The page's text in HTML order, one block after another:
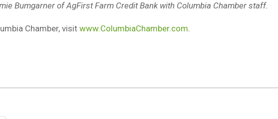
Bumgarner of AgFirst Farm Credit Bank with Columbia Chamber staff.
Chamber, visit www.ColumbiaChamber.com.